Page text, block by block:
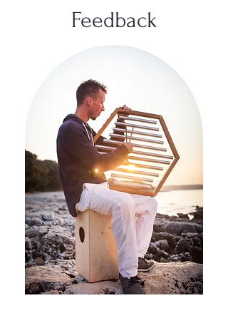
Feedback